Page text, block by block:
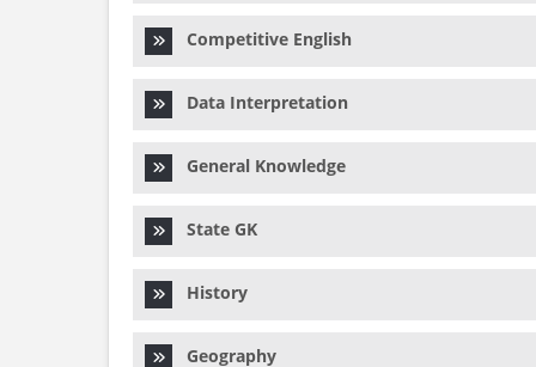
Competitive English
Data Interpretation
General Knowledge
State GK
History
Geography